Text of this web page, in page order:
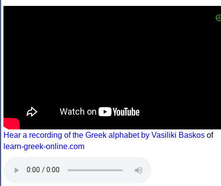
Hear a recording of the Greek alphabet by Vasiliki Baskos of
learn-greek-online.com